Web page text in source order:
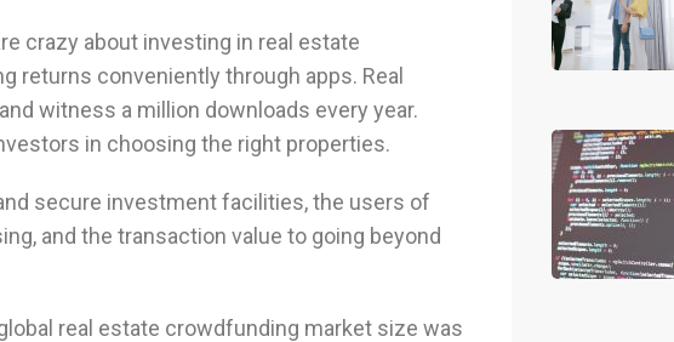
crazy about investing in real estate
returns conveniently through apps. Real
witness a million downloads every year.
in choosing the right properties.
secure investment facilities, the users of
and the transaction value to going beyond
real estate crowdfunding market size was